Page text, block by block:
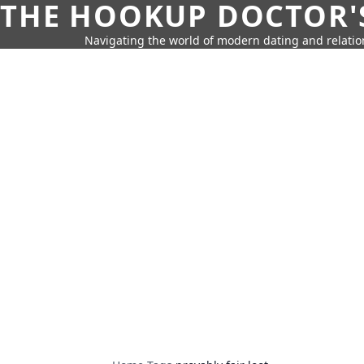
THE HOOKUP
Navigating the world of modern dating and